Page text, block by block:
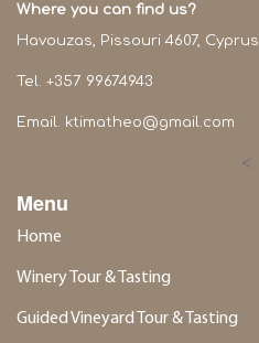
Where you can find us?
Havouzas, Pissouri 4607, Cyprus
Tel. +357 99674943
Email. ktimatheo@gmail.com
<
Menu
Home
Winery Tour & Tasting
Guided Vineyard Tour & Tasting